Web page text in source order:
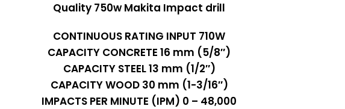
Quality 750w Makita Impact drill
CONTINUOUS RATING INPUT 710W
CAPACITY CONCRETE 16 mm (5/8″)
CAPACITY STEEL 13 mm (1/2″)
CAPACITY WOOD 30 mm (1-3/16″)
IMPACTS PER MINUTE (IPM) 0 – 48,000